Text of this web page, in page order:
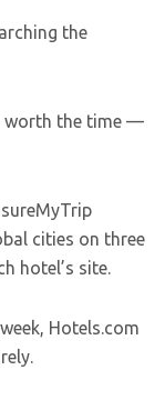
the
worth the time —
cities on three
hotel’s site.
Hotels.com